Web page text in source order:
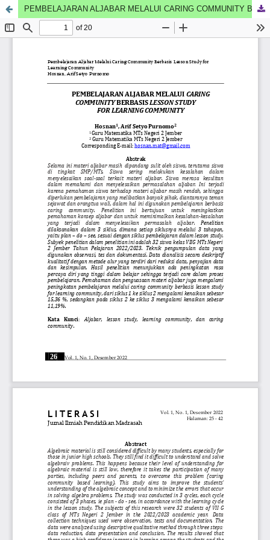
PEMBELAJARAN ALJABAR MELALUI CARING COMMUNITY BERBASIS LESSON STUDY FOR LEARNING COMMUNITY